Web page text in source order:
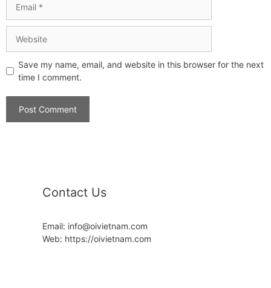
Save my name, email, and website in this browser for the next
time I comment.
Contact Us
Email: info@oivietnam.com
Web: https://oivietnam.com